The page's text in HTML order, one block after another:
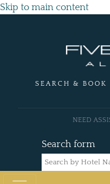
Skip to main content
SEARCH & BOOK
Search form
NEED